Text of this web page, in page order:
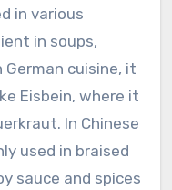
in various
in soups,
German cuisine, it
Eisbein, where it
In Chinese
used in braised
sauce and spices